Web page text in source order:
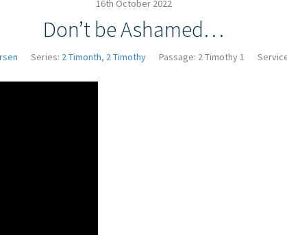
16th October 2022
Don’t be Ashamed…
Series: 2 Timonth, 2 Timothy Passage: 2 Timothy 1